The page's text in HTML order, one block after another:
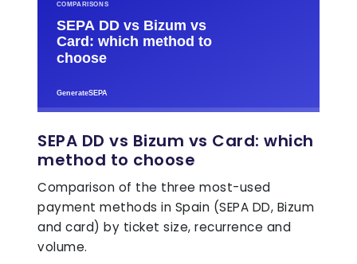
SEPA DD vs Bizum vs Card: which
method to choose
Comparison of the three most-used
payment methods in Spain (SEPA DD, Bizum
and card) by ticket size, recurrence and
volume.